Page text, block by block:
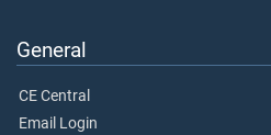
General
CE Central
Email Login